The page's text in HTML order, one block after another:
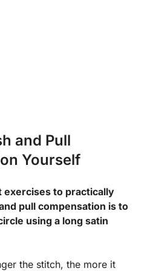
and Pull
Yourself
exercises to practically
pull compensation is to
using a long satin
the stitch, the more it